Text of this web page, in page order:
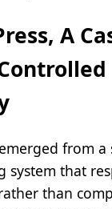
A
from a
system that
than